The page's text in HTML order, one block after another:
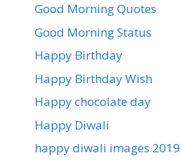
Good Morning Quotes
Good Morning Status
Happy Birthday
Happy Birthday Wish
Happy chocolate day
Happy Diwali
happy diwali images 2019